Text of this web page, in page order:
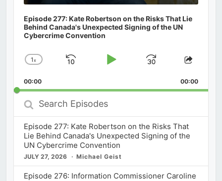
Episode 277: Kate Robertson on the Risks That Lie
Behind Canada's Unexpected Signing of the UN
Cybercrime Convention
Change
Rate
1x
Skip
Play
Jump
Forward
Share
00:00 00:00
Search
Episodes
Episode 277: Kate Robertson on the Risks That
Lie Behind Canada's Unexpected Signing of the
UN Cybercrime Convention
JULY 27, 2026 Michael Geist
Episode 276: Information Commissioner Caroline